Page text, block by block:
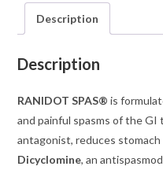
Description
Description
RANIDOT SPAS® is
and painful spasms of the GI
antagonist, reduces
Dicyclomine, an